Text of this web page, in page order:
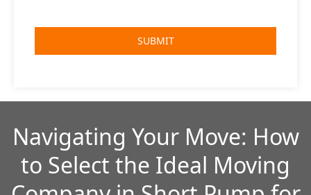
Navigating Your Move: How
to Select the Ideal Moving